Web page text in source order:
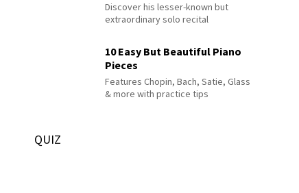
Discover his lesser-known but
extraordinary solo recital
10 Easy But Beautiful Piano
Pieces
Features Chopin, Bach, Satie, Glass
& more with practice tips
QUIZ